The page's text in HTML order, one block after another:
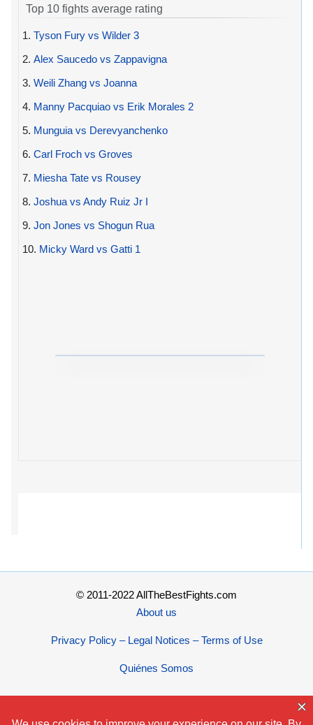
Top 10 fights average rating
1. Tyson Fury vs Wilder 3
2. Alex Saucedo vs Zappavigna
3. Weili Zhang vs Joanna
4. Manny Pacquiao vs Erik Morales 2
5. Munguia vs Derevyanchenko
6. Carl Froch vs Groves
7. Miesha Tate vs Rousey
8. Joshua vs Andy Ruiz Jr I
9. Jon Jones vs Shogun Rua
10. Micky Ward vs Gatti 1
© 2011-2022 AllTheBestFights.com
About us
Privacy Policy – Legal Notices – Terms of Use
Quiénes Somos